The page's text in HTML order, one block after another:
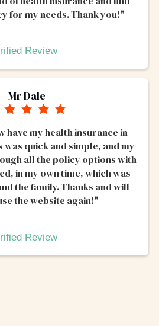
for my needs. Thank you!"
Review
Mr Dale
have my health insurance in
quick and simple, and my
all the policy options with
in my own time, which was
the family. Thanks and will
the website again!"
Review